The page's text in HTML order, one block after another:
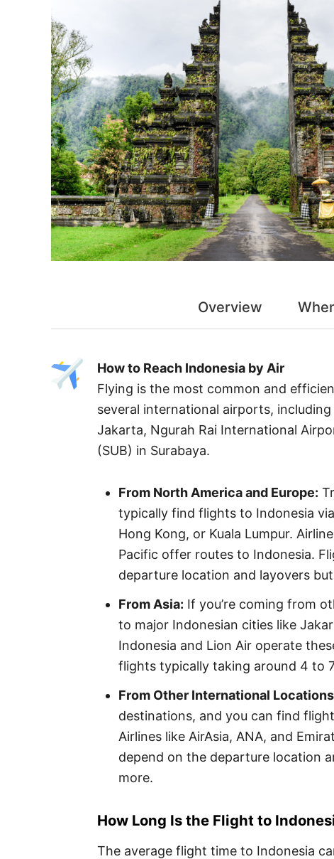
Overview
How to Reach Indonesia by Air
Flying is the most common and
several international airports,
Jakarta, Ngurah Rai International
(SUB) in Surabaya.
From North America and Europe:
typically find flights to Indonesia
Hong Kong, or Kuala Lumpur.
Pacific offer routes to Indonesia.
departure location and layovers
From Asia: If you’re coming from
to major Indonesian cities like
Indonesia and Lion Air operate
flights typically taking around 4 to
From Other International
destinations, and you can find
Airlines like AirAsia, ANA, and
depend on the departure location
more.
How Long Is the Flight to
The average flight time to Indonesia